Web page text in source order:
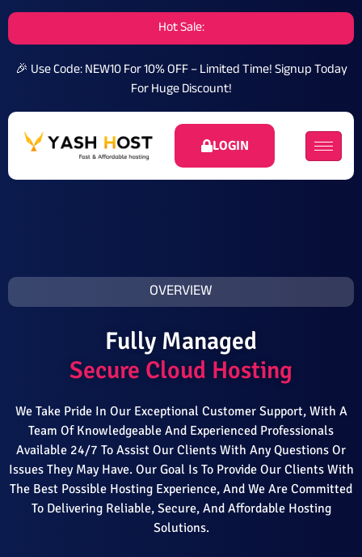
Hot Sale:
🎉 Use Code: NEW10 For 10% OFF – Limited Time!Signup Today
For Huge Discount!
LOGIN
OVERVIEW
Fully Managed
Secure Cloud Hosting
We Take Pride In Our Exceptional Customer Support, With A
Team Of Knowledgeable And Experienced Professionals
Available 24/7 To Assist Our Clients With Any Questions Or
Issues They May Have. Our Goal Is To Provide Our Clients With
The Best Possible Hosting Experience, And We Are Committed
To Delivering Reliable, Secure, And Affordable Hosting
Solutions.